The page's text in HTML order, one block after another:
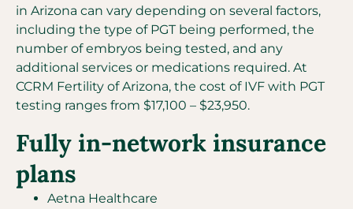
in Arizona can vary depending on several factors,
including the type of PGT being performed, the
number of embryos being tested, and any
additional services or medications required. At
CCRM Fertility of Arizona, the cost of IVF with PGT
testing ranges from $17,100 – $23,950.
Fully in-network insurance
plans
Aetna Healthcare